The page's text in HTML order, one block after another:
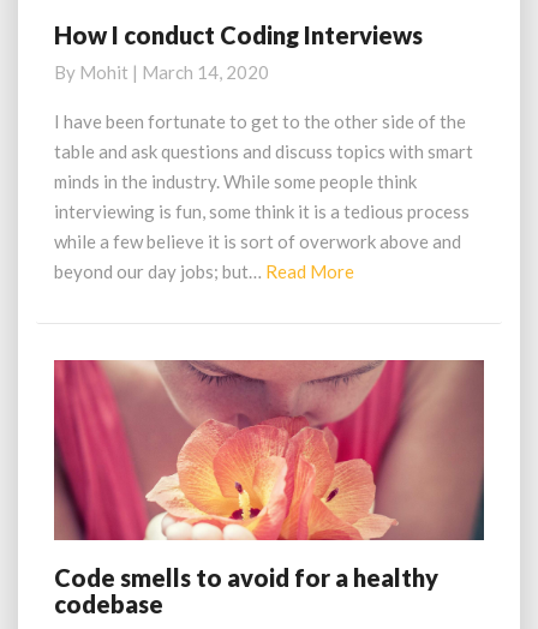
How
conduct
Coding
How I conduct Coding Interviews
By Mohit | March 14, 2020
I have been fortunate to get to the other side of the
table and ask questions and discuss topics with smart
minds in the industry. While some people think
interviewing is fun, some think it is a tedious process
while a few believe it is sort of overwork above and
beyond our day jobs; but… Read MoreRead
Code
smells
Code smells to avoid for a healthy
codebase